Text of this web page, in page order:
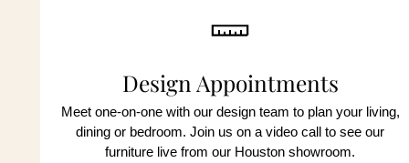
No
Design Appointments
Meet one-on-one with our design team to plan your living,
dining or bedroom. Join us on a video call to see our
furniture live from our Houston showroom.